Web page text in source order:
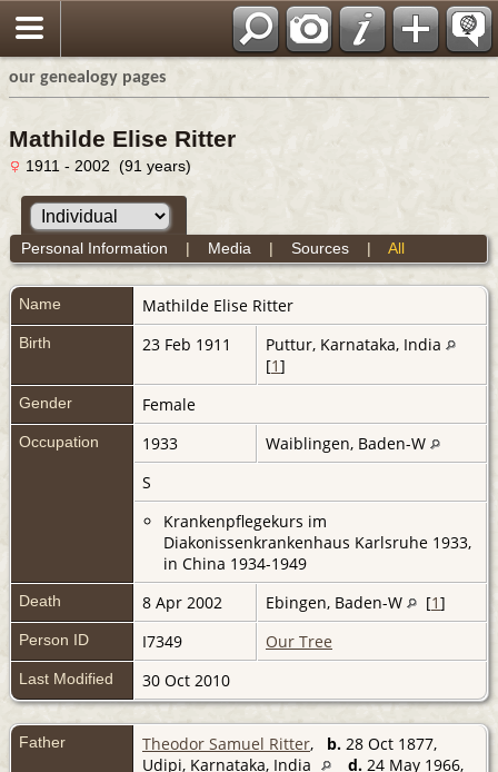
our genealogy pages
Mathilde Elise Ritter
1911 - 2002 (91 years)
Personal Information | Media | Sources| All
Name Mathilde Elise Ritter
Birth 23 Feb 1911
Puttur, Karnataka, India
[1]
Gender Female
Occupation 1933
Waiblingen, Baden-W
S
Krankenpflegekurs im
Diakonissenkrankenhaus Karlsruhe 1933,
in China 1934-1949
Death 8 Apr 2002 Ebingen, Baden-W [1]
Person ID I7349 Our Tree
Last Modified 30 Oct 2010
Father Theodor Samuel Ritter, b. 28 Oct 1877,
Udipi, Karnataka, India
d. 24 May 1966,